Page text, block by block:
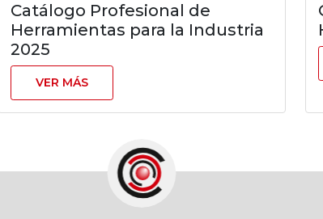
Catálogo Profesional de
Herramientas para la Industria
2025
VER MÁS